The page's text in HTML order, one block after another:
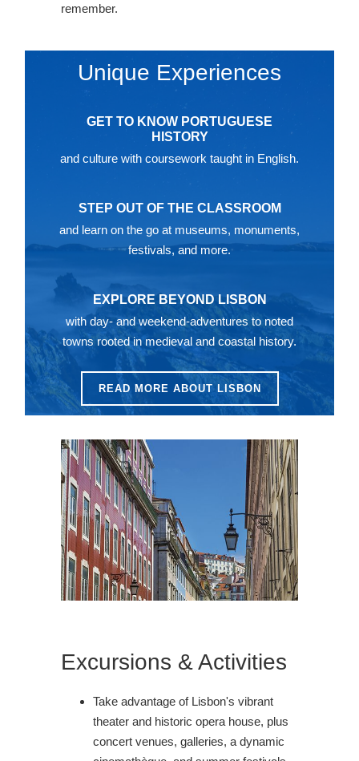
remember.
Unique Experiences
GET TO KNOW PORTUGUESE
HISTORY
and culture with coursework taught in English.
STEP OUT OF THE CLASSROOM
and learn on the go at museums, monuments,
festivals, and more.
EXPLORE BEYOND LISBON
with day- and weekend-adventures to noted
towns rooted in medieval and coastal history.
READ MORE ABOUT LISBON
Excursions & Activities
Take advantage of Lisbon's vibrant
theater and historic opera house, plus
concert venues, galleries, a dynamic